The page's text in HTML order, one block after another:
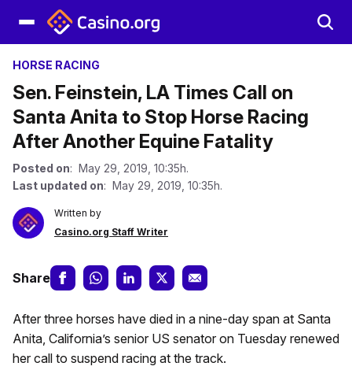
HORSE RACING
Sen. Feinstein, LA Times Call on
Santa Anita to Stop Horse Racing
After Another Equine Fatality
Posted on: May 29, 2019, 10:35h.
Last updated on: May 29, 2019, 10:35h.
Written by
Casino.org Staff Writer
Share
After three horses have died in a nine-day span at Santa
Anita, California’s senior US senator on Tuesday renewed
her call to suspend racing at the track.